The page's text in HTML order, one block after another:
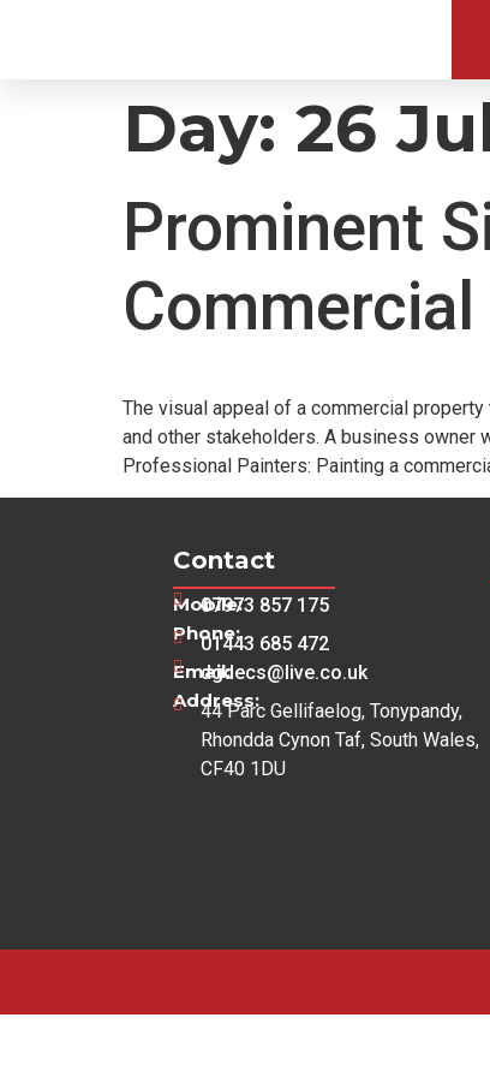
Day: 26
Prominent
The visual appeal of a commercial
and other stakeholders. A business owner
Professional Painters: Painting a
Contact
Mobile:
07973 857 175
Phone:
01443 685 472
Email:dgdecs@live.co.uk
Address:
44 Parc Gellifaelog, Tonypandy,
Rhondda Cynon Taf, South Wales,
CF40 1DU